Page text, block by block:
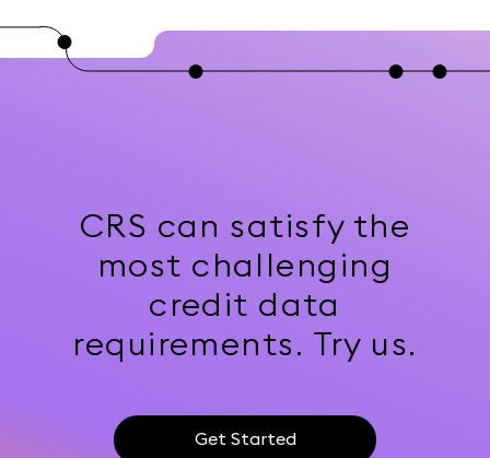
CRS can satisfy the
most challenging
credit data
requirements. Try us.
Get Started